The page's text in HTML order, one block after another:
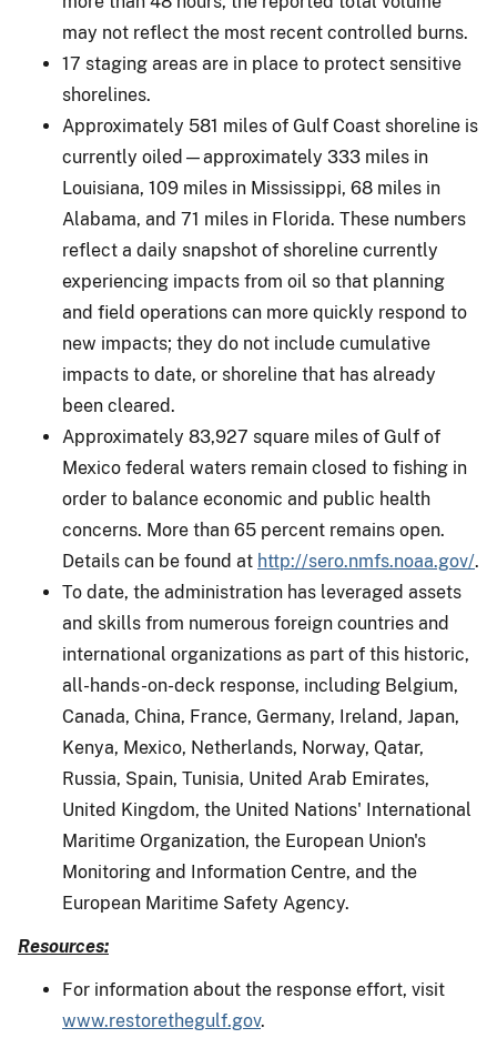
may not reflect the most recent controlled burns.
17 staging areas are in place to protect sensitive
shorelines.
Approximately 581 miles of Gulf Coast shoreline is
currently oiled—approximately 333 miles in
Louisiana, 109 miles in Mississippi, 68 miles in
Alabama, and 71 miles in Florida. These numbers
reflect a daily snapshot of shoreline currently
experiencing impacts from oil so that planning
and field operations can more quickly respond to
new impacts; they do not include cumulative
impacts to date, or shoreline that has already
been cleared.
Approximately 83,927 square miles of Gulf of
Mexico federal waters remain closed to fishing in
order to balance economic and public health
concerns. More than 65 percent remains open.
Details can be found at http://sero.nmfs.noaa.gov/.
To date, the administration has leveraged assets
and skills from numerous foreign countries and
international organizations as part of this historic,
all-hands-on-deck response, including Belgium,
Canada, China, France, Germany, Ireland, Japan,
Kenya, Mexico, Netherlands, Norway, Qatar,
Russia, Spain, Tunisia, United Arab Emirates,
United Kingdom, the United Nations' International
Maritime Organization, the European Union's
Monitoring and Information Centre, and the
European Maritime Safety Agency.
Resources:
For information about the response effort, visit
www.restorethegulf.gov.